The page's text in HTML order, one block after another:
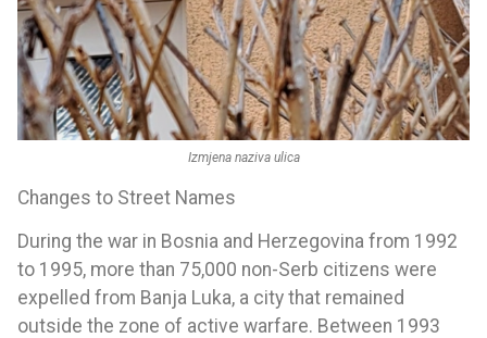
Izmjena naziva ulica
Changes to Street Names
During the war in Bosnia and Herzegovina from 1992
to 1995, more than 75,000 non-Serb citizens were
expelled from Banja Luka, a city that remained
outside the zone of active warfare. Between 1993